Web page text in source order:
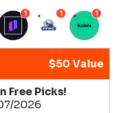
1 1 1
$50 Value
Free Picks!
2026